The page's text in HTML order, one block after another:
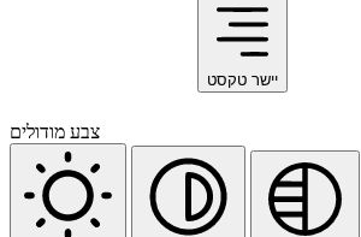
יישר טקסט
צבע מודולים